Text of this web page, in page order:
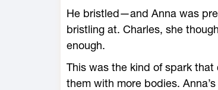
He bristled—and Anna was
bristling at. Charles, she
enough.
This was the kind of spark
them with more bodies.